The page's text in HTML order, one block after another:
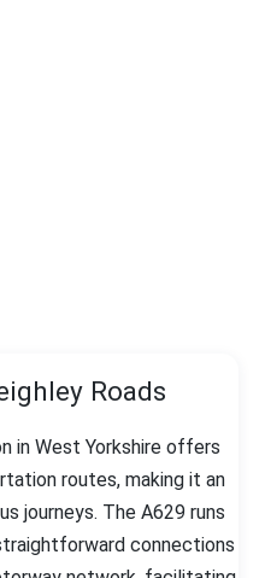
Roads
in West Yorkshire offers
routes, making it an
journeys. The A629 runs
connections